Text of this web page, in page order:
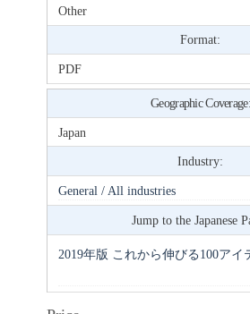
Other
Format:
PDF
Geographic Coverage:
Japan
Industry:
General / All industries
Jump to the Japanese
2019年版 これから伸びる100アイ